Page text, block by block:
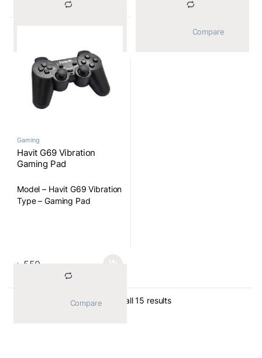
Gaming
Havit G69 Vibration
Gaming Pad
Model – Havit G69 Vibration
Type – Gaming Pad
৳ 550
Showing all 15 resultsSorted by average